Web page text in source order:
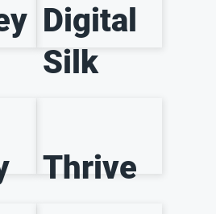
Digital
Silk
Thrive